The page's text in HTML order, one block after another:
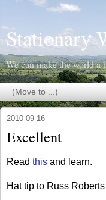
Stationary
We can make the world a
2010-09-16
Excellent
Read this and learn.
Hat tip to Russ